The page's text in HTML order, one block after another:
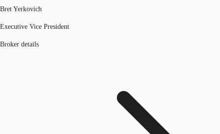
Bret Yerkovich
Executive Vice President
Broker details